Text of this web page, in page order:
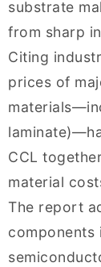
substrate
from sharp
Citing
prices of
CCL
material
The report
components